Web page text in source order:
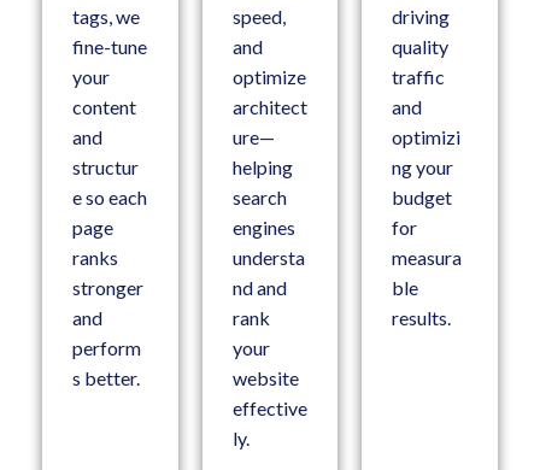
tags, we
fine-tune
your
content
and
structur
e so each
page
ranks
stronger
and
perform
s better.
speed,
and
optimize
architect
ure—
helping
search
engines
understa
nd and
rank
your
website
effective
ly.
driving
quality
traffic
and
optimizi
ng your
budget
for
measura
ble
results.